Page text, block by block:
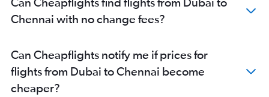
Chennai with no change fees?
Can Cheapflights notify me if prices for
flights from Dubai to Chennai become
cheaper?